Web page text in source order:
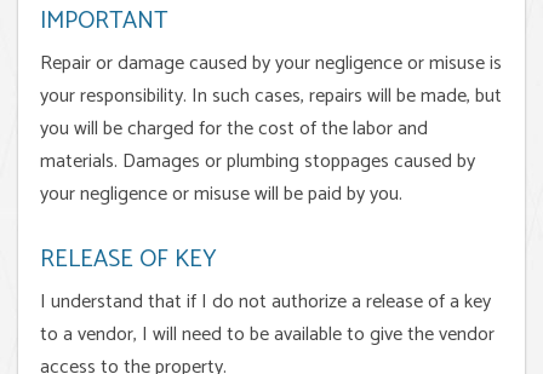
IMPORTANT
Repair or damage caused by your negligence or misuse is
your responsibility. In such cases, repairs will be made, but
you will be charged for the cost of the labor and
materials. Damages or plumbing stoppages caused by
your negligence or misuse will be paid by you.
RELEASE OF KEY
I understand that if I do not authorize a release of a key
to a vendor, I will need to be available to give the vendor
access to the property.